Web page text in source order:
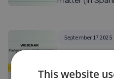
September 17 2025
Partnerships
This website